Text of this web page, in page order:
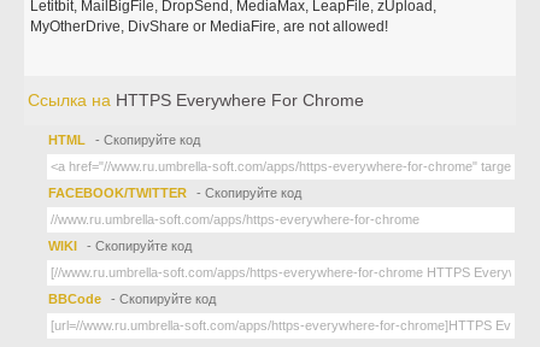
Letitbit, MailBigFile, DropSend, MediaMax, LeapFile, zUpload,
MyOtherDrive, DivShare or MediaFire, are not allowed!
Ссылка на HTTPS Everywhere For Chrome
HTML - Скопируйте код
FACEBOOK/TWITTER - Скопируйте код
WIKI - Скопируйте код
BBCode - Скопируйте код